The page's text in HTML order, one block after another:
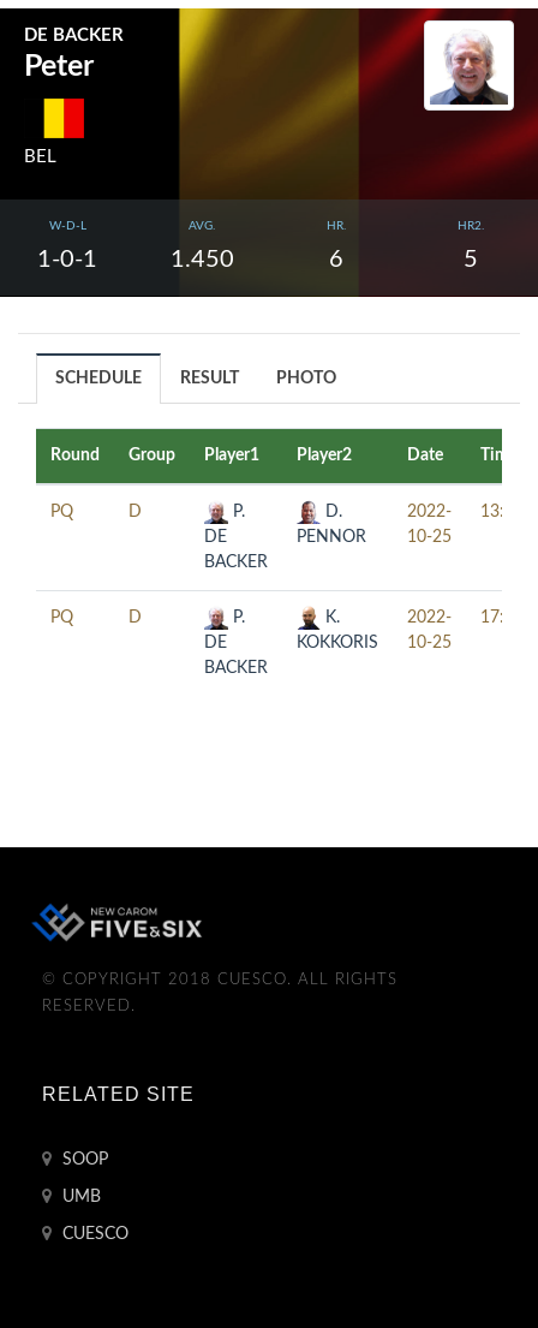
DE BACKER
Peter
BEL
W-D-L
1-0-1
AVG.
1.450
HR.
6
HR2.
5
SCHEDULE RESULT PHOTO
Round Group Player1 Player2 Date Time
PQ D
P.
DE
BACKER
D.
PENNOR
2022-
10-25
13:00
PQ D
P.
DE
BACKER
K.
KOKKORIS
2022-
10-25
17:30
© COPYRIGHT 2018 CUESCO. ALL RIGHTS
RESERVED.
RELATED SITE
SOOP
UMB
CUESCO